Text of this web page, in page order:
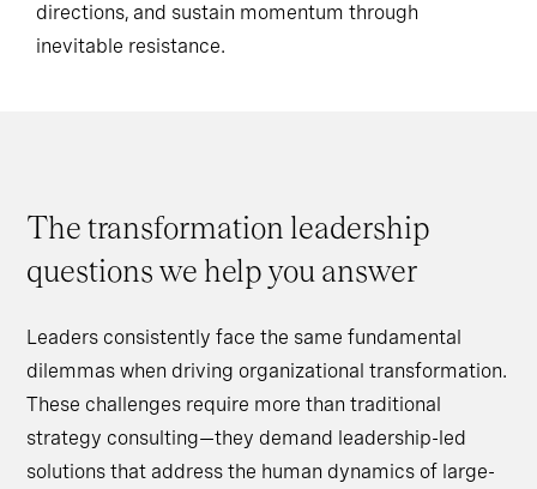
directions, and sustain momentum through
inevitable resistance.
The transformation leadership
questions we help you answer
Leaders consistently face the same fundamental
dilemmas when driving organizational transformation.
These challenges require more than traditional
strategy consulting—they demand leadership-led
solutions that address the human dynamics of large-